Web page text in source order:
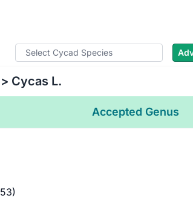
> Cycas L.
Accepted Genus